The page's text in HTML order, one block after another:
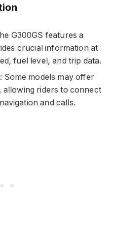
G300GS features a
crucial information at
fuel level, and trip data.
: Some models may offer
riders to connect
and calls.